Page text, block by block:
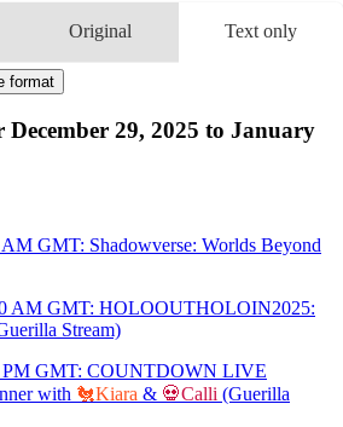
Original Text only
12.29 -
Worlds Beyond
LIVE 2025▷2026
🐔Kiara & 💀Calli
LIVE 2025▷2026 All for One
HoloEN
Worlds Beyond
format
December 29, 2025 to January
GMT: Shadowverse: Worlds Beyond
AM GMT: HOLOOUTHOLOIN2025:
Stream)
PM GMT: COUNTDOWN LIVE
with 🐔Kiara & 💀Calli (Guerilla